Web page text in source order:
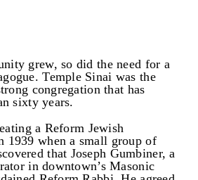
grew, so did the need for a
Temple Sinai was the
congregation that has
sixty years.
a Reform Jewish
1939 when a small group of
that Joseph Gumbiner, a
in downtown’s Masonic